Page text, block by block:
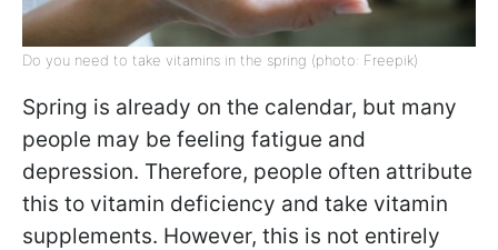
Do you need to take vitamins in the spring (photo: Freepik)
Spring is already on the calendar, but many
people may be feeling fatigue and
depression. Therefore, people often attribute
this to vitamin deficiency and take vitamin
supplements. However, this is not entirely